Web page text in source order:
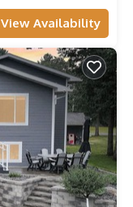
View Availability